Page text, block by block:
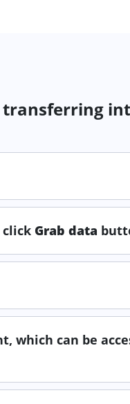
transferring
click Grab data
which can be